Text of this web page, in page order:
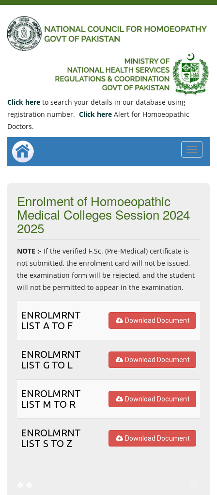
Click here to search your details in our database using
registration number. Click here Alert for Homoeopathic
Doctors.
Toggle
Enrolment of Homoeopathic
Medical Colleges Session 2024
2025
NOTE :- If the verified F.Sc. (Pre-Medical) certificate is
not submitted, the enrolment card will not be issued,
the examination form will be rejected, and the student
will not be permitted to appear in the examination.
ENROLMRNT
LIST A TO F
Download Document
ENROLMRNT
LIST G TO L
Download Document
ENROLMRNT
LIST M TO R
Download Document
ENROLMRNT
LIST S TO Z
Download Document